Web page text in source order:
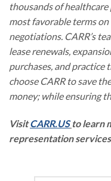
thousands of
most favorable terms
negotiations. CARR’s
lease renewals,
purchases, and practice
choose CARR to save
money; while ensuring
VisitCARR.US to learn
representation